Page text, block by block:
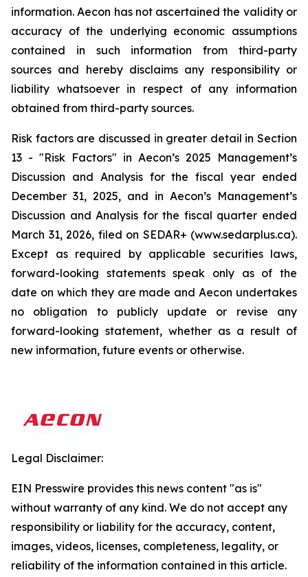
information. Aecon has not ascertained the validity or
accuracy of the underlying economic assumptions
contained in such information from third-party
sources and hereby disclaims any responsibility or
liability whatsoever in respect of any information
obtained from third-party sources.
Risk factors are discussed in greater detail in Section
13 - "Risk Factors" in Aecon’s 2025 Management’s
Discussion and Analysis for the fiscal year ended
December 31, 2025, and in Aecon’s Management’s
Discussion and Analysis for the fiscal quarter ended
March 31, 2026, filed on SEDAR+ (www.sedarplus.ca).
Except as required by applicable securities laws,
forward-looking statements speak only as of the
date on which they are made and Aecon undertakes
no obligation to publicly update or revise any
forward-looking statement, whether as a result of
new information, future events or otherwise.
Legal Disclaimer:
EIN Presswire provides this news content "as is"
without warranty of any kind. We do not accept any
responsibility or liability for the accuracy, content,
images, videos, licenses, completeness, legality, or
reliability of the information contained in this article.